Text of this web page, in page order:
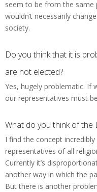
seem to be from the
wouldn’t necessarily
society.
Do you think that it is
are not elected?
Yes, hugely problematic. If
our representatives must
What do you think of the
I find the concept
representatives of all
Currently it’s
another way in which the
But there is another